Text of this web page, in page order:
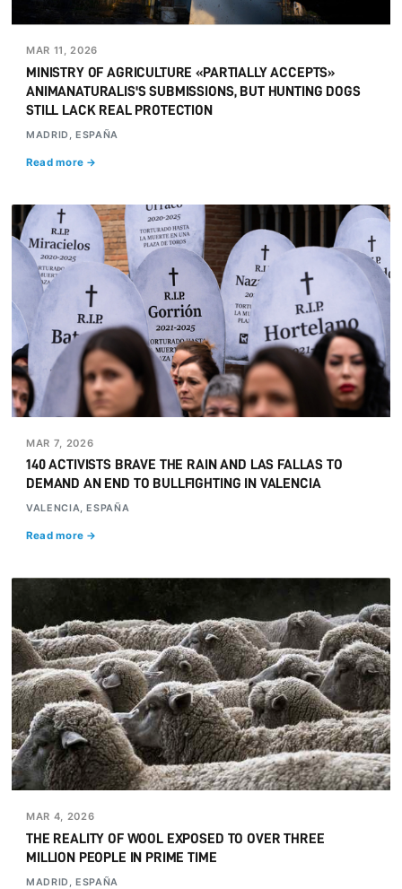
MAR 11, 2026
MINISTRY OF AGRICULTURE «PARTIALLY ACCEPTS»
ANIMANATURALIS'S SUBMISSIONS, BUT HUNTING DOGS
STILL LACK REAL PROTECTION
MADRID, ESPAÑA
Read more →
MAR 7, 2026
140 ACTIVISTS BRAVE THE RAIN AND LAS FALLAS TO
DEMAND AN END TO BULLFIGHTING IN VALENCIA
VALENCIA, ESPAÑA
Read more →
MAR 4, 2026
THE REALITY OF WOOL EXPOSED TO OVER THREE
MILLION PEOPLE IN PRIME TIME
MADRID, ESPAÑA